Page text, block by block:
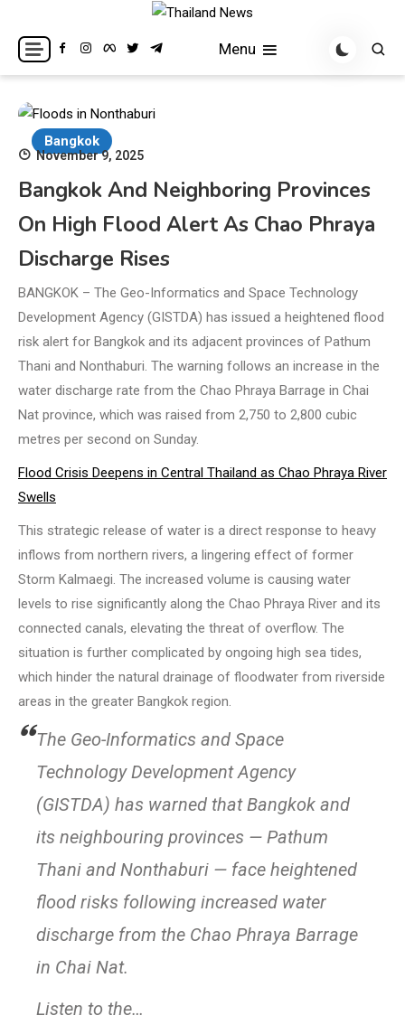
content
Thailand News
Breaking news headlines
Menu
Bangkok
November 9, 2025
Bangkok And Neighboring Provinces
On High Flood Alert As Chao Phraya
Discharge Rises
BANGKOK – The Geo-Informatics and Space Technology
Development Agency (GISTDA) has issued a heightened flood
risk alert for Bangkok and its adjacent provinces of Pathum
Thani and Nonthaburi. The warning follows an increase in the
water discharge rate from the Chao Phraya Barrage in Chai
Nat province, which was raised from 2,750 to 2,800 cubic
metres per second on Sunday.
Flood Crisis Deepens in Central Thailand as Chao Phraya River
Swells
This strategic release of water is a direct response to heavy
inflows from northern rivers, a lingering effect of former
Storm Kalmaegi. The increased volume is causing water
levels to rise significantly along the Chao Phraya River and its
connected canals, elevating the threat of overflow. The
situation is further complicated by ongoing high sea tides,
which hinder the natural drainage of floodwater from riverside
areas in the greater Bangkok region.
The Geo-Informatics and Space
Technology Development Agency
(GISTDA) has warned that Bangkok and
its neighbouring provinces — Pathum
Thani and Nonthaburi — face heightened
flood risks following increased water
discharge from the Chao Phraya Barrage
in Chai Nat.
Listen to the…